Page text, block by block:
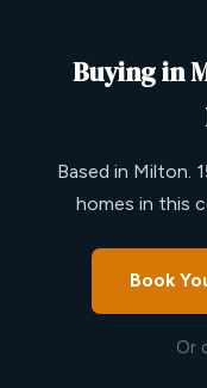
Buying in
Based in Milton.
homes in this
Book
Or